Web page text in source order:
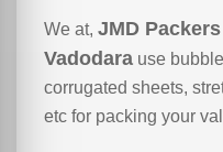
We at, JMD
Vadodara use
corrugated sheets,
etc for packing your